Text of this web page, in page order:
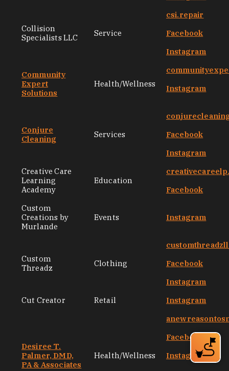
Collision
Specialists LLC
Service
csi.repair
Facebook
Instagram
Community
Expert
Solutions
Health/Wellness
Instagram
Conjure
Cleaning
Services
Facebook
Instagram
Creative Care
Learning
Academy
Education
Facebook
Custom
Creations by
Murlande
Events Instagram
Custom
Threadz
Clothing
Facebook
Instagram
Cut Creator
Retail Instagram
Desiree T.
Palmer, DMD,
PA & Associates
Health/Wellness
Facebook
Instagram